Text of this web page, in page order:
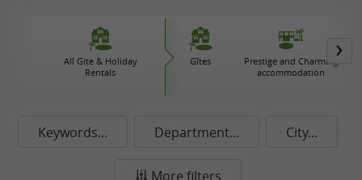
All Gite & Holiday
Rentals
Gîtes
Prestige and Charming
accommodation
Keywords... Department... City...
More filters